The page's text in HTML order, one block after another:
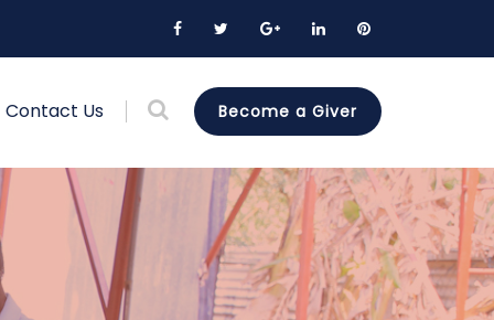
Become a Giver
Contact Us